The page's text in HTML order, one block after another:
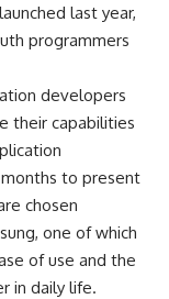
last year,
programmers
developers
their capabilities
to present
chosen
one of which
of use and the
in daily life.